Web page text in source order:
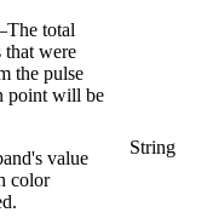
The total
that were
the pulse
point will be
value
color
String